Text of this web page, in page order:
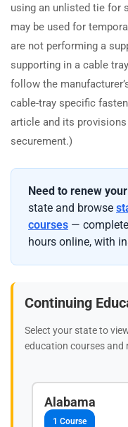
using an unlisted tie for
may be used for
are not performing a
supporting in a cable
follow the
cable-tray specific
article and its
securement.)
Need to renew
state and browse
courses —
hours online, with
Continuing
Select your state to
education courses and
Alabama
1 Course